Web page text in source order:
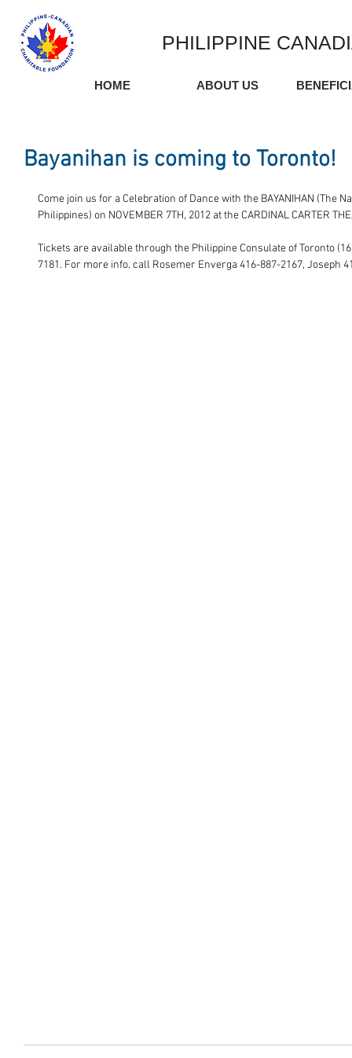
PHILIPPINE
HOME ABOUT US
Bayanihan is coming to Toronto!
Come join us for a Celebration of Dance with the BAYANIHAN (The
Philippines) on NOVEMBER 7TH, 2012 at the CARDINAL CARTER
Tickets are available through the Philippine Consulate of Toronto
7181. For more info. call Rosemer Enverga 416-887-2167, Joseph